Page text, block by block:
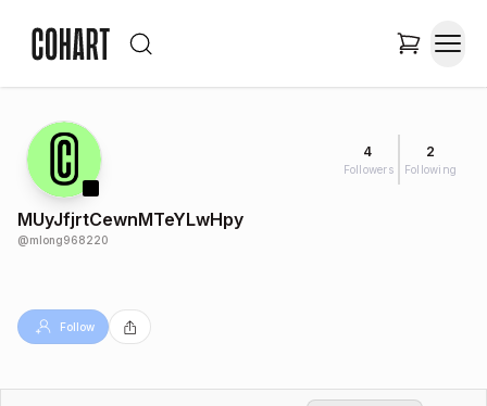
4
Followers
2
Following
MUyJfjrtCewnMTeYLwHpy
@mlong968220
Follow